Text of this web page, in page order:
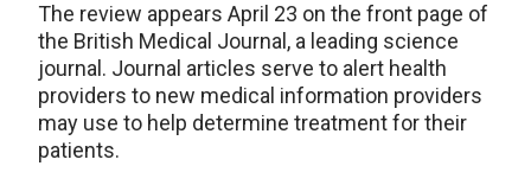
The review appears April 23 on the front page of
the British Medical Journal, a leading science
journal. Journal articles serve to alert health
providers to new medical information providers
may use to help determine treatment for their
patients.